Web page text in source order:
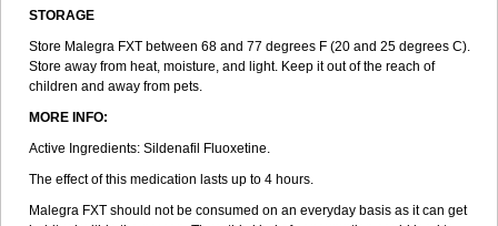
STORAGE
Store Malegra FXT between 68 and 77 degrees F (20 and 25 degrees C).
Store away from heat, moisture, and light. Keep it out of the reach of
children and away from pets.
MORE INFO:
Active Ingredients: Sildenafil Fluoxetine.
The effect of this medication lasts up to 4 hours.
Malegra FXT should not be consumed on an everyday basis as it can get